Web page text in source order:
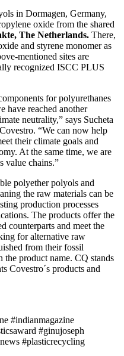
in Dormagen, Germany,
oxide from the shared
The Netherlands. There,
and styrene monomer as
mentioned sites are
recognized ISCC PLUS
for polyurethanes
have reached another
neutrality,” says Sucheta
“We can now help
their climate goals and
At the same time, we are
value chains.”
polyether polyols and
the raw materials can be
production processes
The products offer the
counterparts and meet the
for alternative raw
from their fossil
product name. CQ stands
Covestro´s products and
#indianmagazine
#ginujoseph
#plasticrecycling